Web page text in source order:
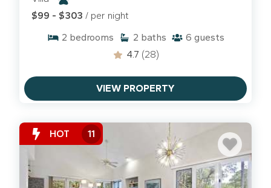
to explore the shaded canopy paths in
or the trails at the Sea Pines Forest Preserve.
restaurants and rules are up-to-date, but always
check before you go!
Beyond the Beach: South End Favorites
When the tide is high, we head for the shade. Many
of our villas and condos are positioned for an easy
four-legged "commute":
Chaplin Community Park:The best spot for a
$99 - $303 / per night
2 bedrooms 2 baths 6 guests
4.7 (28)
VIEW PROPERTY
HOT 11